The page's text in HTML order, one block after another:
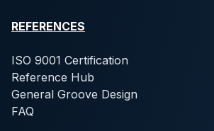
REFERENCES
ISO 9001 Certification
Reference Hub
General Groove Design
FAQ